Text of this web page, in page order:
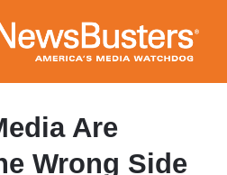
to
main
content
Are
Wrong Side